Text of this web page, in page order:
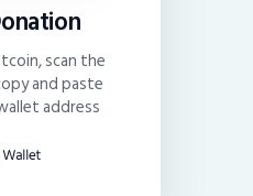
scan the
and paste
address